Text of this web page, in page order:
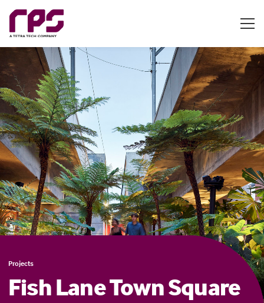
Projects
Fish Lane Town Square